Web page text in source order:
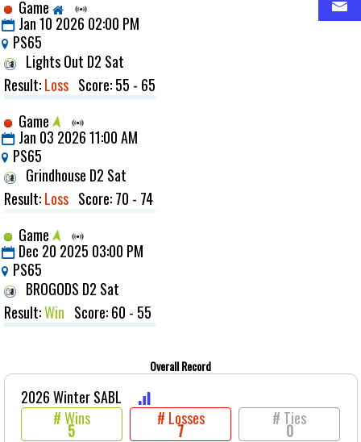
Game
Jan 10 2026 02:00 PM
PS65
Lights Out D2 Sat
Result:Loss Score: 55 - 65
Game
Jan 03 2026 11:00 AM
PS65
Grindhouse D2 Sat
Result:Loss Score: 70 - 74
Game
Dec 20 2025 03:00 PM
PS65
BROGODS D2 Sat
Result:Win Score: 60 - 55
Overall Record
2026 Winter SABL
# Wins
5
# Losses
7
# Ties
0